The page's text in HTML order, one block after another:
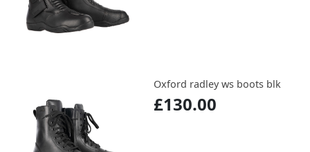
Oxford radley ws boots blk
£130.00